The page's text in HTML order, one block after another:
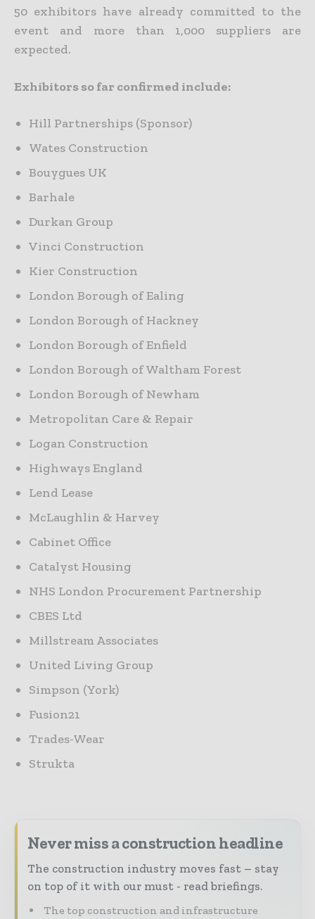
50 exhibitors have already committed to the
event and more than 1,000 suppliers are
expected.
Exhibitors so far confirmed include:
Hill Partnerships (Sponsor)
Wates Construction
Bouygues UK
Barhale
Durkan Group
Vinci Construction
Kier Construction
London Borough of Ealing
London Borough of Hackney
London Borough of Enfield
London Borough of Waltham Forest
London Borough of Newham
Metropolitan Care & Repair
Logan Construction
Highways England
Lend Lease
McLaughlin & Harvey
Cabinet Office
Catalyst Housing
NHS London Procurement Partnership
CBES Ltd
Millstream Associates
United Living Group
Simpson (York)
Fusion21
Trades-Wear
Strukta
Never miss a construction headline
The construction industry moves fast – stay
on top of it with our must - read briefings.
The top construction and infrastructure